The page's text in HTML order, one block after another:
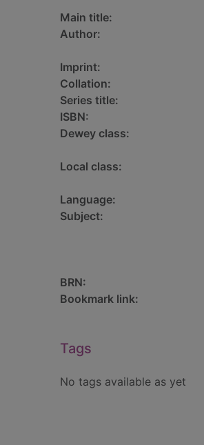
Main title:
Author:
Imprint:
Collation:
Series title:
ISBN:
Dewey class:
Local class:
Language:
Subject:
BRN:
Bookmark link:
Tags
No tags available as yet